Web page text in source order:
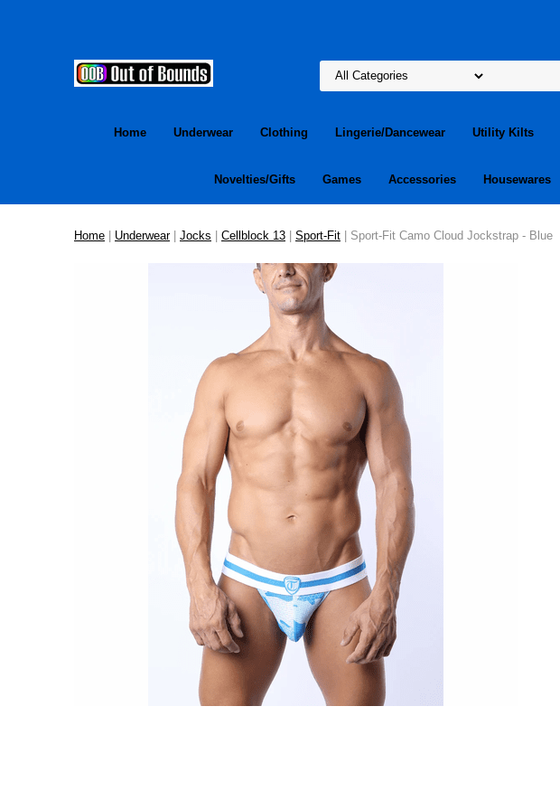
Home Underwear Clothing Lingerie/Dancewear Utility Kilts
Novelties/Gifts Games Accessories Housewares
Home | Underwear| Jocks | Cellblock 13 | Sport-Fit | Sport-Fit Camo Cloud Jockstrap - Blue